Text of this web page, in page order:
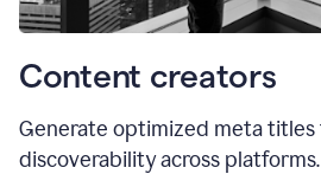
Content creators
Generate optimized meta titles
discoverability across platforms.